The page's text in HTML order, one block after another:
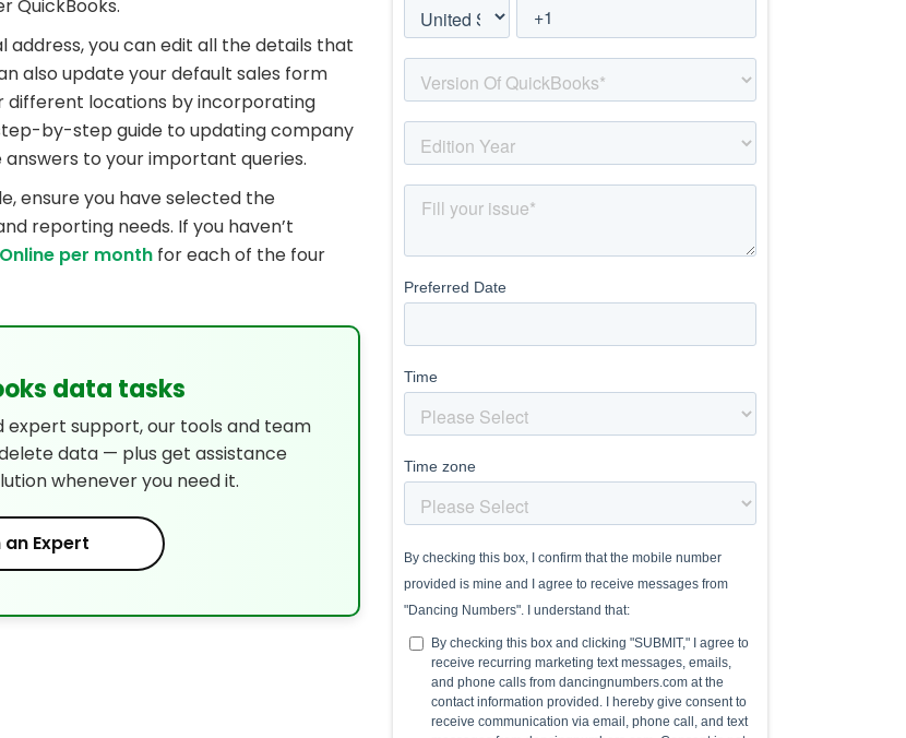
QuickBooks.
address, you can edit all the details that
also update your default sales form
different locations by incorporating
by-step guide to updating company
answers to your important queries.
ensure you have selected the
reporting needs. If you haven’t
per month for each of the four
data tasks
expert support, our tools and team
data — plus get assistance
whenever you need it.
Expert